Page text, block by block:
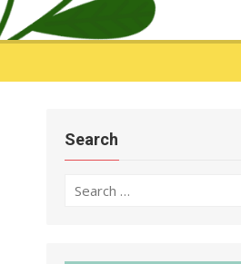
Search
Search